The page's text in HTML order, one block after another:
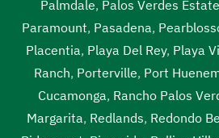
Palmdale, Palos Verdes
Paramount, Pasadena,
Placentia, Playa Del Rey, Playa
Ranch, Porterville, Port
Cucamonga, Rancho Palos
Margarita, Redlands, Redondo